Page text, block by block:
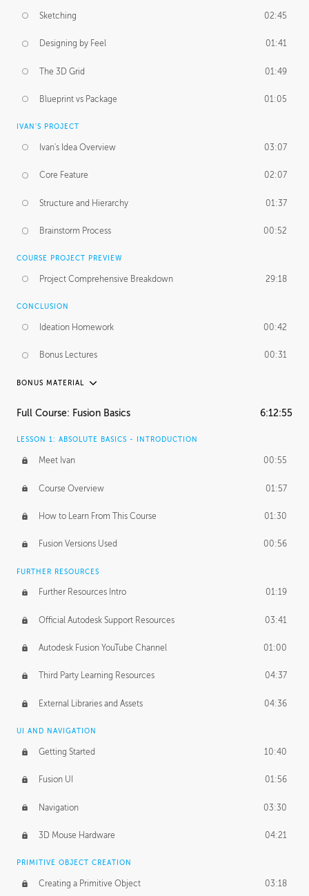
Sketching 02:45
Designing by Feel 01:41
The 3D Grid 01:49
Blueprint vs Package 01:05
IVAN'S PROJECT
Ivan's Idea Overview 03:07
Core Feature 02:07
Structure and Hierarchy 01:37
Brainstorm Process 00:52
COURSE PROJECT PREVIEW
Project Comprehensive Breakdown 29:18
CONCLUSION
Ideation Homework 00:42
Bonus Lectures 00:31
BONUS MATERIAL
INTRODUCTION
FURTHER EXPLORING DESIGN
Form Continuity 02:48
Class A vs B Surfaces 01:50
The Periodic Table of Form 04:00
Tick-Tock Model 02:24
Design and Emotion 07:26
Design Taste
TECHNOLOGY
Manufacturing 01:34
Evolution 02:03
Medium 01:10
BASICS OF CLIENT WORK
Working with Clients 02:39
Full Course: Fusion Basics 6:12:55
LESSON 1: ABSOLUTE BASICS - INTRODUCTION
Meet Ivan 00:55
Course Overview 01:57
How to Learn From This Course 01:30
Fusion Versions Used 00:56
FURTHER RESOURCES
Further Resources Intro 01:19
Official Autodesk Support Resources 03:41
Autodesk Fusion YouTube Channel 01:00
Third Party Learning Resources 04:37
External Libraries and Assets 04:36
UI AND NAVIGATION
Getting Started 10:40
Fusion UI 01:56
Navigation 03:30
3D Mouse Hardware 04:21
PRIMITIVE OBJECT CREATION
Creating a Primitive Object 03:18